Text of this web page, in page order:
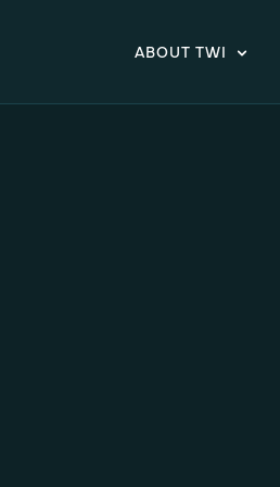
ABOUT TWI